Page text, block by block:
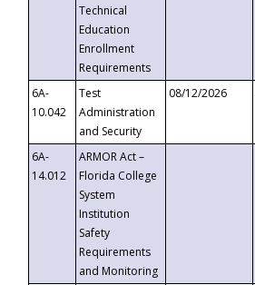
Technical
Education
Enrollment
Requirements
6A-
10.042
Test
Administration
and Security
08/12/2026
6A-
14.012
ARMOR Act –
Florida College
System
Institution
Safety
Requirements
and Monitoring